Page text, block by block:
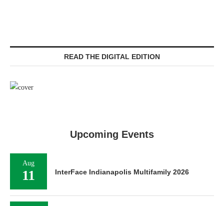
READ THE DIGITAL EDITION
Upcoming Events
Aug
11 InterFace Indianapolis Multifamily 2026